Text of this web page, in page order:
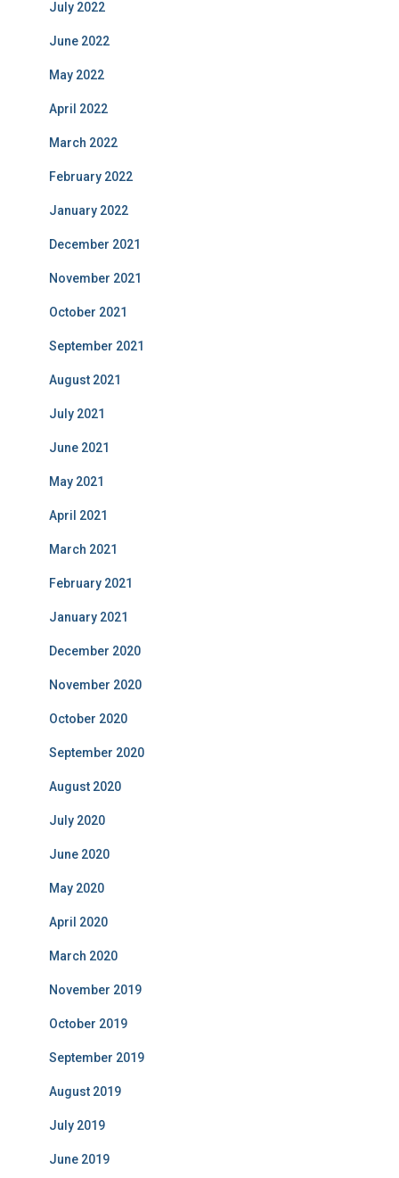
July 2022
June 2022
May 2022
April 2022
March 2022
February 2022
January 2022
December 2021
November 2021
October 2021
September 2021
August 2021
July 2021
June 2021
May 2021
April 2021
March 2021
February 2021
January 2021
December 2020
November 2020
October 2020
September 2020
August 2020
July 2020
June 2020
May 2020
April 2020
March 2020
November 2019
October 2019
September 2019
August 2019
July 2019
June 2019